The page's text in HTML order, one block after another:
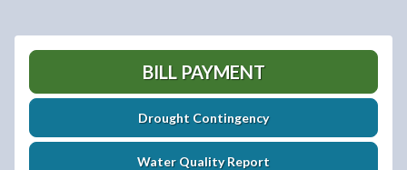
BILL PAYMENT
Drought Contingency
Water Quality Report